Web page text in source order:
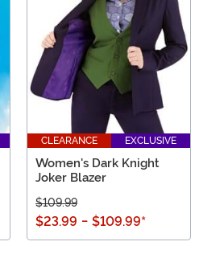
CLEARANCE EXCLUSIVE
Women's Dark Knight
Joker Blazer
$109.99
$23.99 - $109.99*